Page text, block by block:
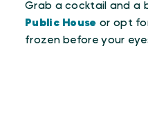
Grab a cocktail and a
Public House or opt
frozen before your